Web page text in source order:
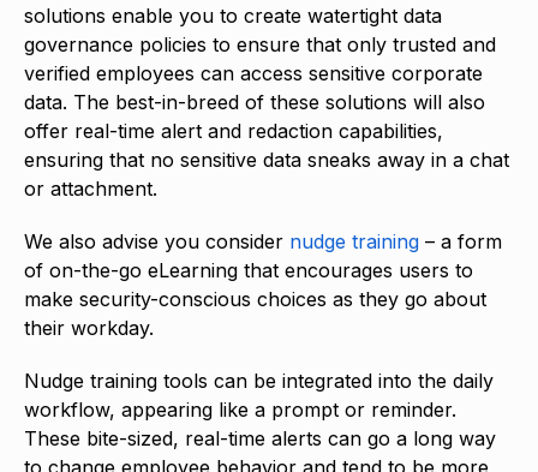
solutions enable you to create watertight data
governance policies to ensure that only trusted and
verified employees can access sensitive corporate
data. The best-in-breed of these solutions will also
offer real-time alert and redaction capabilities,
ensuring that no sensitive data sneaks away in a chat
or attachment.
We also advise you consider nudge training – a form
of on-the-go eLearning that encourages users to
make security-conscious choices as they go about
their workday.
Nudge training tools can be integrated into the daily
workflow, appearing like a prompt or reminder.
These bite-sized, real-time alerts can go a long way
to change employee behavior and tend to be more